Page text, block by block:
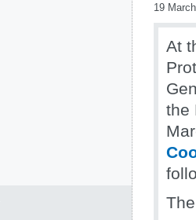
19
At
the